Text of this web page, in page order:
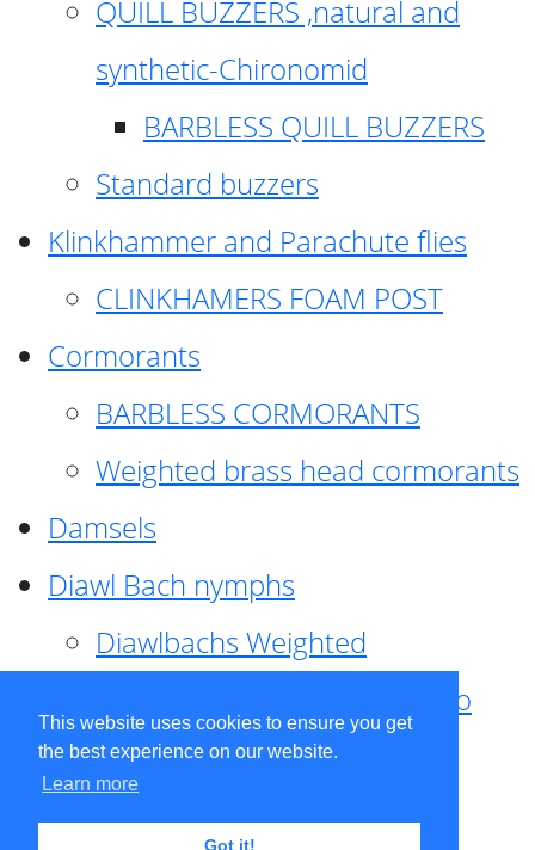
This website uses cookies to ensure you get
the best experience on our website.
Learn more
Got it!
QUILL BUZZERS ,natural and
synthetic-Chironomid
BARBLESS QUILL BUZZERS
Standard buzzers
Klinkhammer and Parachute flies
CLINKHAMERS FOAM POST
Cormorants
BARBLESS CORMORANTS
Weighted brass head cormorants
Damsels
Diawl Bach nymphs
Diawlbachs Weighted
Diawl Bach ,weighted ,Pseudo
hackle
Diawl Bach, Quill